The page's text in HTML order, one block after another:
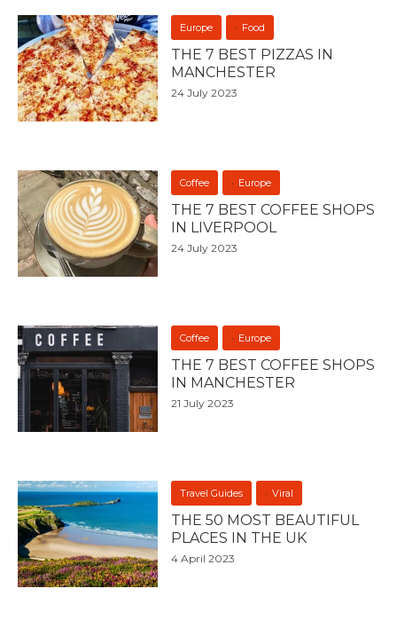
Europe Food
THE 7 BEST PIZZAS IN
MANCHESTER
24 July 2023
Coffee Europe
THE 7 BEST COFFEE SHOPS
IN LIVERPOOL
24 July 2023
Coffee Europe
THE 7 BEST COFFEE SHOPS
IN MANCHESTER
21 July 2023
Travel Guides Viral
THE 50 MOST BEAUTIFUL
PLACES IN THE UK
4 April 2023